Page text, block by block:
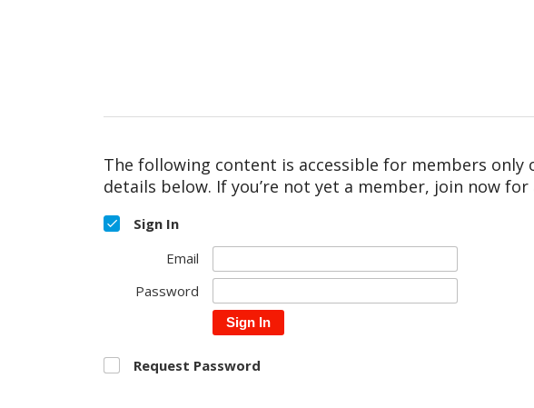
The following content is accessible for members
details below. If you’re not yet a member, join now
Sign In
Email
Password
Sign In
Request Password